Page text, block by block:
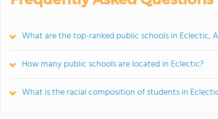
What are the top-ranked public schools in Eclectic,
How many public schools are located in Eclectic?
What is the racial composition of students in